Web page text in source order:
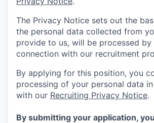
The Privacy Notice sets out the
the personal data collected from
provide to us, will be processed by
connection with our recruitment
By applying for this position, you
processing of your personal data
with our Recruiting Privacy Notice.
By submitting your application,